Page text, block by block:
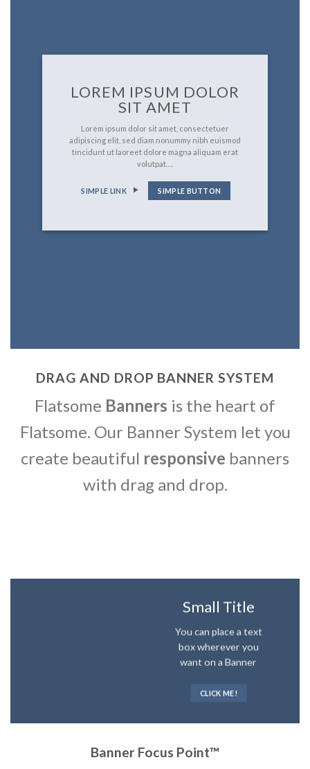
LOREM IPSUM DOLOR
SIT AMET
Lorem ipsum dolor sit amet, consectetuer
adipiscing elit, sed diam nonummy nibh euismod
tincidunt ut laoreet dolore magna aliquam erat
volutpat….
SIMPLE LINK SIMPLE BUTTON
DRAG AND DROP BANNER SYSTEM
Flatsome Banners is the heart of
Flatsome. Our Banner System let you
create beautiful responsive banners
with drag and drop.
Small Title
You can place a text
box wherever you
want on a Banner
CLICK ME!
Banner Focus Point™